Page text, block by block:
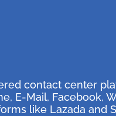
contact center
E-Mail, Facebook,
like Lazada and